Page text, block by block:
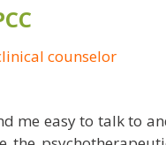
counselor
me easy to talk to